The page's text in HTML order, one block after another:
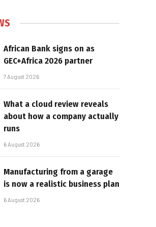
African Bank signs on as
GEC+Africa 2026 partner
7 August 2026
What a cloud review reveals
about how a company actually
runs
6 August 2026
Manufacturing from a garage
is now a realistic business plan
6 August 2026